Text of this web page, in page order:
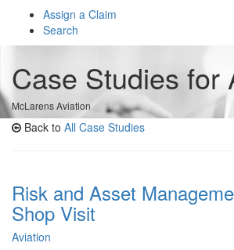
Assign a Claim
Search
Case Studies for
McLarens Aviation
Back to All Case Studies
Risk and Asset
Shop Visit
Aviation